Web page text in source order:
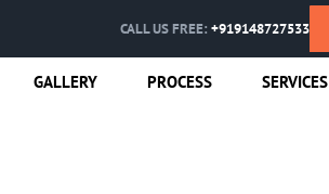
CALL US FREE: +919148727533
GALLERY PROCESS SERVICES